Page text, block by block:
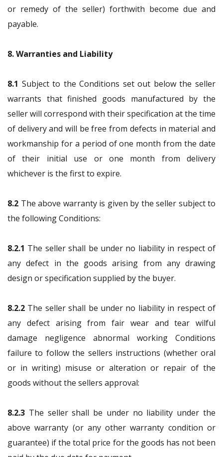
or remedy of the seller) forthwith become due and
payable.
8. Warranties and Liability
8.1 Subject to the Conditions set out below the seller
warrants that finished goods manufactured by the
seller will correspond with their specification at the time
of delivery and will be free from defects in material and
workmanship for a period of one month from the date
of their initial use or one month from delivery
whichever is the first to expire.
8.2 The above warranty is given by the seller subject to
the following Conditions:
8.2.1 The seller shall be under no liability in respect of
any defect in the goods arising from any drawing
design or specification supplied by the buyer.
8.2.2 The seller shall be under no liability in respect of
any defect arising from fair wear and tear wilful
damage negligence abnormal working Conditions
failure to follow the sellers instructions (whether oral
or in writing) misuse or alteration or repair of the
goods without the sellers approval:
8.2.3 The seller shall be under no liability under the
above warranty (or any other warranty condition or
guarantee) if the total price for the goods has not been